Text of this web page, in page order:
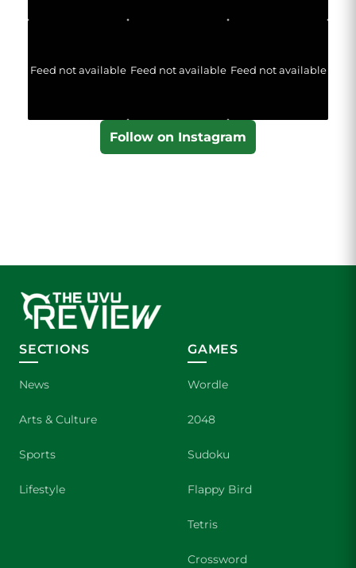
Feed not available Feed not available Feed not available
Follow on Instagram
SECTIONS
News
Arts & Culture
Sports
Lifestyle
GAMES
Wordle
2048
Sudoku
Flappy Bird
Tetris
Crossword